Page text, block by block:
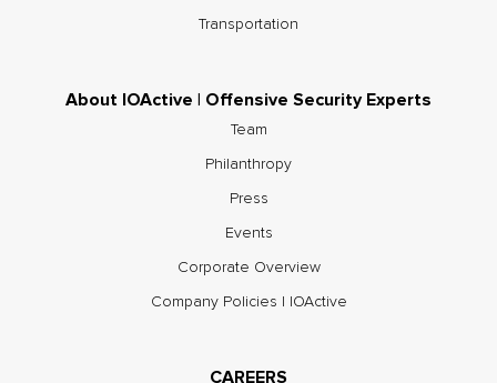
Transportation
About IOActive | Offensive Security Experts
Team
Philanthropy
Press
Events
Corporate Overview
Company Policies | IOActive
CAREERS